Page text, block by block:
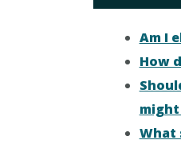
Am I
How
might
What